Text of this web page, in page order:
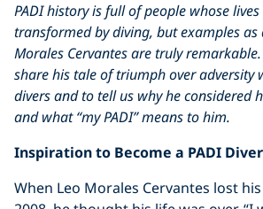
PADI history is full of people whose
transformed by diving, but examples as
Morales Cervantes are truly
share his tale of triumph over adversity
divers and to tell us why he considered
and what “my PADI” means to him.
Inspiration to Become a PADI Diver
When Leo Morales Cervantes lost